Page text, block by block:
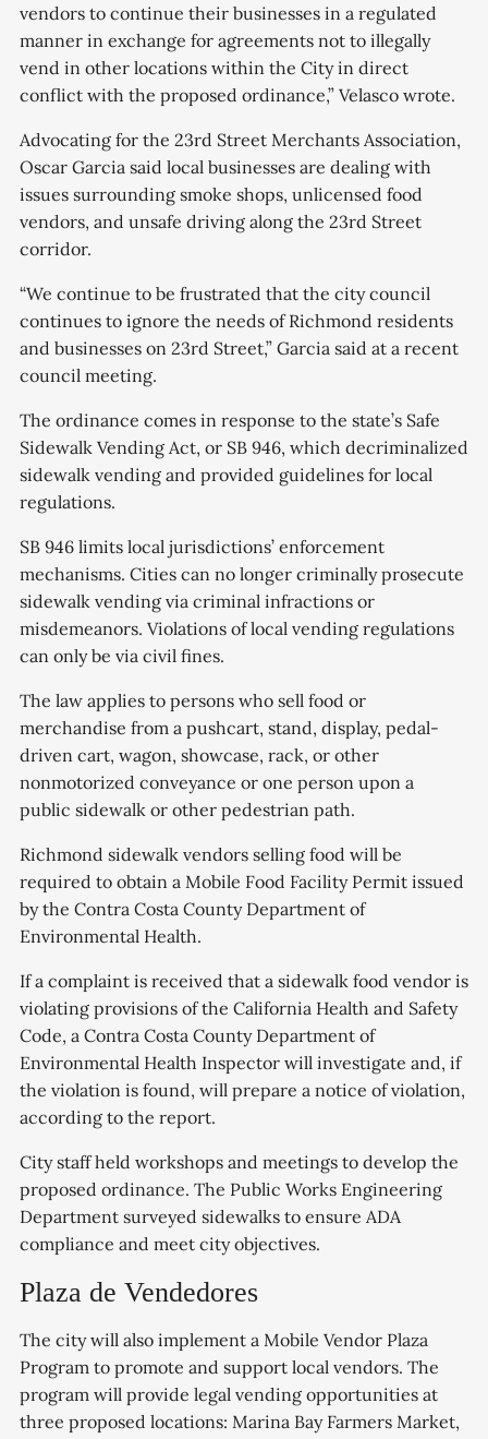
vendors to continue their businesses in a regulated
manner in exchange for agreements not to illegally
vend in other locations within the City in direct
conflict with the proposed ordinance,” Velasco wrote.
Advocating for the 23rd Street Merchants Association,
Oscar Garcia said local businesses are dealing with
issues surrounding smoke shops, unlicensed food
vendors, and unsafe driving along the 23rd Street
corridor.
“We continue to be frustrated that the city council
continues to ignore the needs of Richmond residents
and businesses on 23rd Street,” Garcia said at a recent
council meeting.
The ordinance comes in response to the state’s Safe
Sidewalk Vending Act, or SB 946, which decriminalized
sidewalk vending and provided guidelines for local
regulations.
SB 946 limits local jurisdictions’ enforcement
mechanisms. Cities can no longer criminally prosecute
sidewalk vending via criminal infractions or
misdemeanors. Violations of local vending regulations
can only be via civil fines.
The law applies to persons who sell food or
merchandise from a pushcart, stand, display, pedal-
driven cart, wagon, showcase, rack, or other
nonmotorized conveyance or one person upon a
public sidewalk or other pedestrian path.
Richmond sidewalk vendors selling food will be
required to obtain a Mobile Food Facility Permit issued
by the Contra Costa County Department of
Environmental Health.
If a complaint is received that a sidewalk food vendor is
violating provisions of the California Health and Safety
Code, a Contra Costa County Department of
Environmental Health Inspector will investigate and, if
the violation is found, will prepare a notice of violation,
according to the report.
City staff held workshops and meetings to develop the
proposed ordinance. The Public Works Engineering
Department surveyed sidewalks to ensure ADA
compliance and meet city objectives.
Plaza de Vendedores
The city will also implement a Mobile Vendor Plaza
Program to promote and support local vendors. The
program will provide legal vending opportunities at
three proposed locations: Marina Bay Farmers Market,